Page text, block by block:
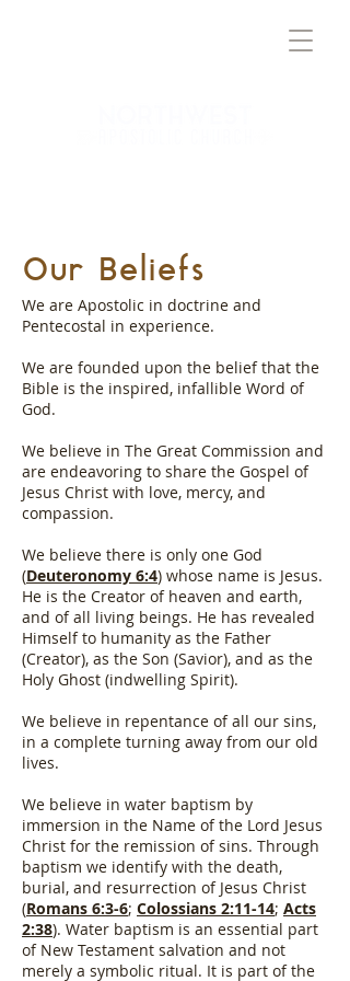
Our Beliefs
We are Apostolic in doctrine and
Pentecostal in experience.
We are founded upon the belief that the
Bible is the inspired, infallible Word of
God.
We believe in The Great Commission and
are endeavoring to share the Gospel of
Jesus Christ with love, mercy, and
compassion.
We believe there is only one God
(Deuteronomy 6:4) whose name is Jesus.
He is the Creator of heaven and earth,
and of all living beings. He has revealed
Himself to humanity as the Father
(Creator), as the Son (Savior), and as the
Holy Ghost (indwelling Spirit).
We believe in repentance of all our sins,
in a complete turning away from our old
lives.
We believe in water baptism by
immersion in the Name of the Lord Jesus
Christ for the remission of sins. Through
baptism we identify with the death,
burial, and resurrection of Jesus Christ
(Romans 6:3-6; Colossians 2:11-14; Acts
2:38). Water baptism is an essential part
of New Testament salvation and not
merely a symbolic ritual. It is part of the